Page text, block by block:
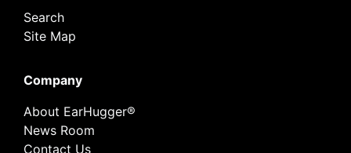
Search
Site Map
Company
About EarHugger®
News Room
Contact Us